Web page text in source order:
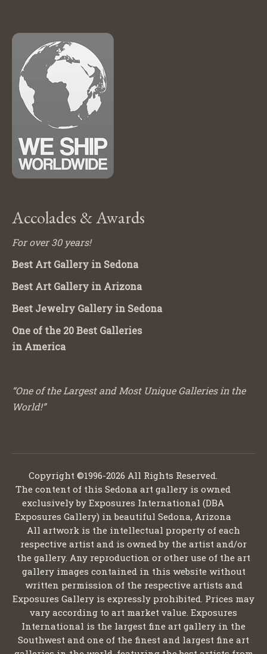
Accolades & Awards
For over 30 years!
Best Art Gallery in Sedona
Best Art Gallery in Arizona
Best Jewelry Gallery in Sedona
One of the 20 Best Galleries
in America
“One of the Largest and Most Unique Galleries in the
World!”
Copyright ©1996-2026 All Rights Reserved.
The content of this Sedona art gallery is owned
exclusively by Exposures International (DBA
Exposures Gallery) in beautiful Sedona, Arizona
All artwork is the intellectual property of each
respective artist and is owned by the artist and/or
the gallery. Any reproduction or other use of the art
gallery images contained in this website without
written permission of the respective artists and
Exposures Gallery is expressly prohibited. Prices may
vary according to art market value. Exposures
International is the largest fine art gallery in the
Southwest and one of the finest and largest fine art